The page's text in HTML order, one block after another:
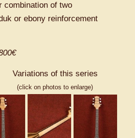
combination of two
or ebony reinforcement
Variations of this series
(click on photos to enlarge)